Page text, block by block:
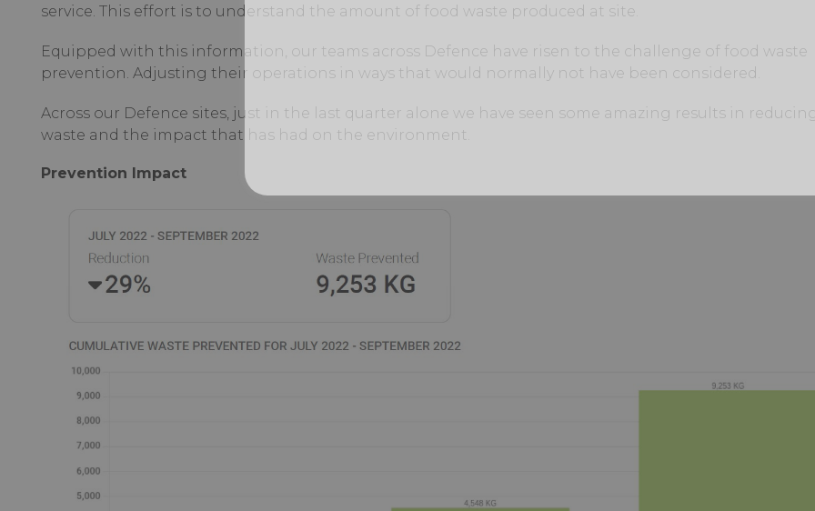
service. This effort is to understand the amount of food waste produced at site.
Equipped with this information, our teams across Defence have risen to the challenge of food waste
prevention. Adjusting their operations in ways that would normally not have been considered.
Across our Defence sites, just in the last quarter alone we have seen some amazing results in
waste and the impact that has had on the environment.
Prevention Impact